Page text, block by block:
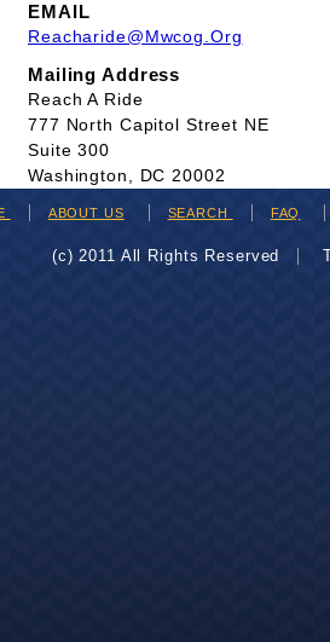
EMAIL
Reacharide@mwcog.org
Mailing Address
Reach A Ride
777 North Capitol Street NE
Suite 300
Washington, DC 20002
ABOUT US SEARCH FAQ
(c) 2011 All Rights Reserved